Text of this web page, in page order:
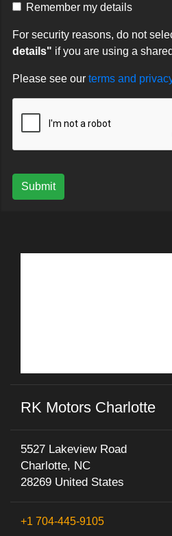
Remember my details
For security reasons, do not
details" if you are using a
Please see our terms and
Submit
RK Motors Charlotte
5527 Lakeview Road
Charlotte, NC
28269 United States
+1 704-445-9105